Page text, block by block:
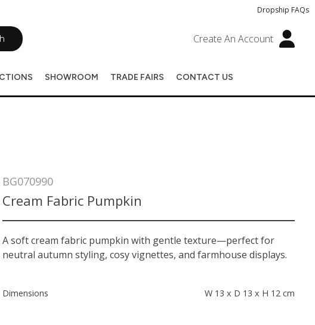
Dropship FAQs
Create An Account
SHOWROOM TRADE FAIRS CONTACT US
BG070990
Cream Fabric Pumpkin
A soft cream fabric pumpkin with gentle texture—perfect for
neutral autumn styling, cosy vignettes, and farmhouse displays.
Dimensions W 13 x D 13 x H 12 cm